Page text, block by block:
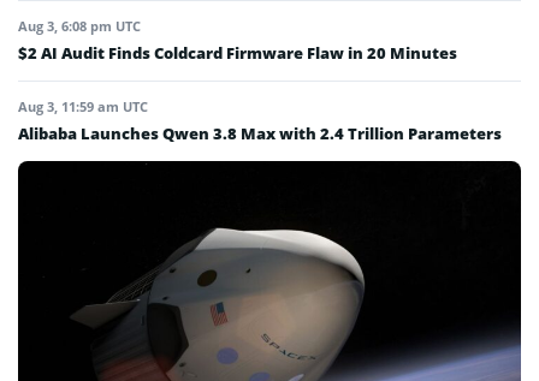
Aug 3, 6:08 pm UTC
$2 AI Audit Finds Coldcard Firmware Flaw in 20 Minutes
Aug 3, 11:59 am UTC
Alibaba Launches Qwen 3.8 Max with 2.4 Trillion Parameters